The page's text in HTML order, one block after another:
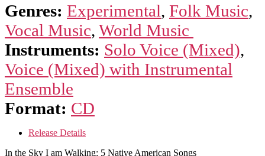
American
Songs
quantity
Genres: Experimental, Folk Music,
Vocal Music, World Music
Instruments: Solo Voice (Mixed),
Voice (Mixed) with Instrumental
Ensemble
Format: CD
Release Details
In the Sky I am Walking: 5 Native American Songs